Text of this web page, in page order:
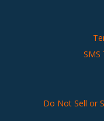
SMS
Do Not Sell or